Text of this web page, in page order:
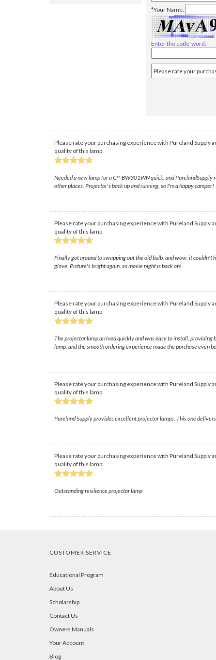
*Your Name:
Enter the code-word:
Please rate your purchasing experience with Pureland Supply
quality of this lamp
Needed a new lamp for a CP-BW301WN quick, and
other places. Projector's back up and running, so I'm a happy camper!
Please rate your purchasing experience with Pureland Supply
quality of this lamp
Finally got around to swapping out the old bulb, and wow, it
glove. Picture's bright again, so movie night is back on!
Please rate your purchasing experience with Pureland Supply
quality of this lamp
The projector lamp arrived quickly and was easy to install, providing
lamp, and the smooth ordering experience made the purchase even
Please rate your purchasing experience with Pureland Supply
quality of this lamp
Pureland Supply provides excellent projector lamps. This one
Please rate your purchasing experience with Pureland Supply
quality of this lamp
Outstanding resilience projector lamp
CUSTOMER SERVICE
Educational Program
About Us
Scholarship
Contact Us
Owners Manuals
Your Account
Blog